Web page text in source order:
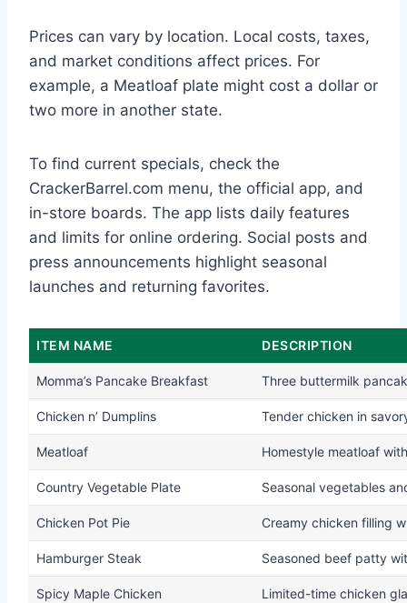
Prices can vary by location. Local costs, taxes,
and market conditions affect prices. For
example, a Meatloaf plate might cost a dollar or
two more in another state.
To find current specials, check the
CrackerBarrel.com menu, the official app, and
in-store boards. The app lists daily features
and limits for online ordering. Social posts and
press announcements highlight seasonal
launches and returning favorites.
ITEM NAME DESCRIPTION
Momma’s Pancake Breakfast Three buttermilk
Chicken n’ Dumplins Tender chicken in
Meatloaf Homestyle meatloaf
Country Vegetable Plate Seasonal vegetables
Chicken Pot Pie Creamy chicken filling
Hamburger Steak Seasoned beef patty
Spicy Maple Chicken Limited-time chicken